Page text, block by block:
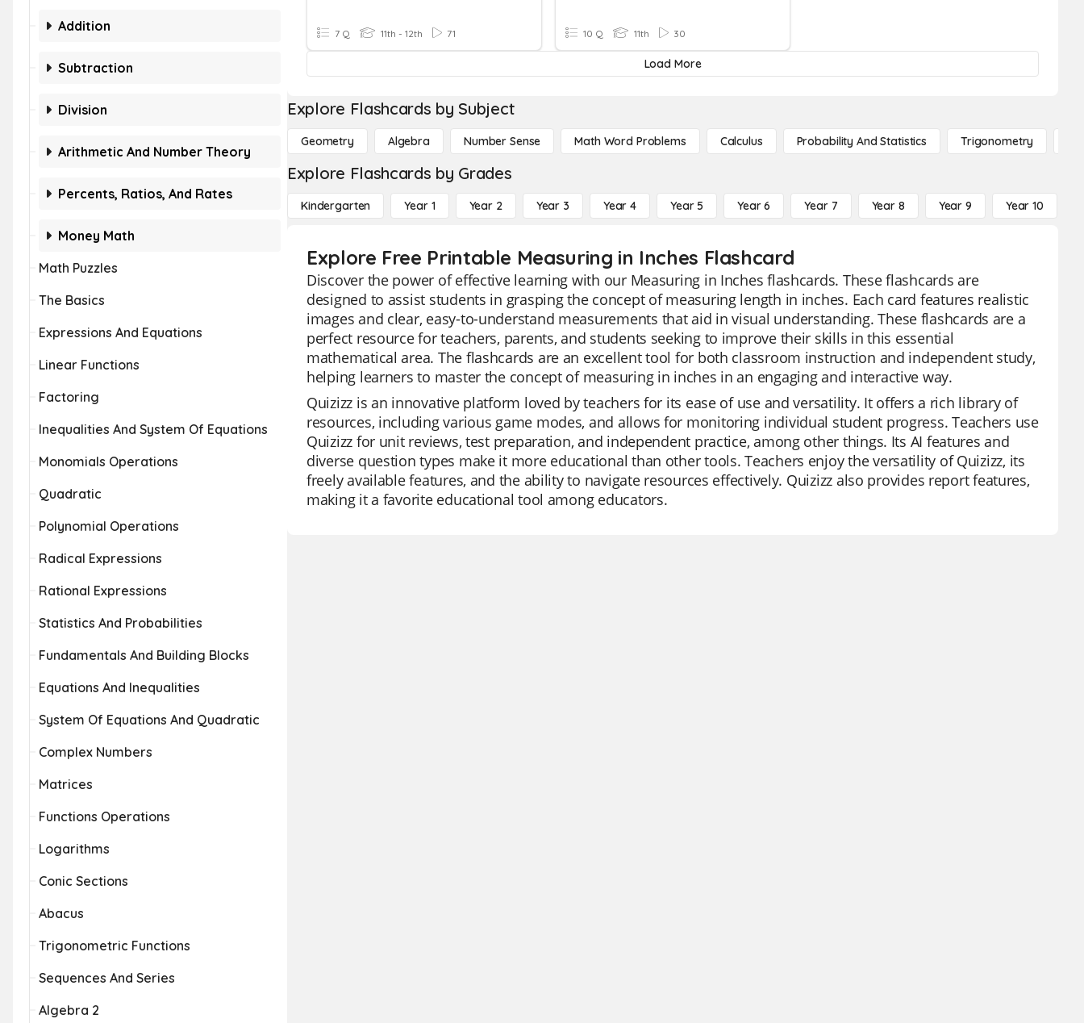
Addition
Subtraction
Division
Arithmetic And Number Theory
Percents, Ratios, And Rates
Money Math
Math Puzzles
The Basics
Expressions And Equations
Linear Functions
Factoring
Inequalities And System Of Equations
Monomials Operations
Quadratic
Polynomial Operations
Radical Expressions
Rational Expressions
Statistics And Probabilities
Fundamentals And Building Blocks
Equations And Inequalities
System Of Equations And Quadratic
Complex Numbers
Matrices
Functions Operations
Logarithms
Conic Sections
Abacus
Trigonometric Functions
Sequences And Series
Algebra 2
7 Q 11th - 12th 71 10 Q 11th 30
Load More
Explore Flashcards by Subject
Geometry Algebra Number Sense Math Word Problems Calculus Probability And Statistics Trigonometry
Explore Flashcards by Grades
Kindergarten Year 1 Year 2 Year 3 Year 4 Year 5 Year 6 Year 7 Year 8 Year 9 Year 10
Explore Free Printable Measuring in Inches Flashcard
Discover the power of effective learning with our Measuring in Inches flashcards. These flashcards are
designed to assist students in grasping the concept of measuring length in inches. Each card features realistic
images and clear, easy-to-understand measurements that aid in visual understanding. These flashcards are a
perfect resource for teachers, parents, and students seeking to improve their skills in this essential
mathematical area. The flashcards are an excellent tool for both classroom instruction and independent study,
helping learners to master the concept of measuring in inches in an engaging and interactive way.
Quizizz is an innovative platform loved by teachers for its ease of use and versatility. It offers a rich library of
resources, including various game modes, and allows for monitoring individual student progress. Teachers use
Quizizz for unit reviews, test preparation, and independent practice, among other things. Its AI features and
diverse question types make it more educational than other tools. Teachers enjoy the versatility of Quizizz, its
freely available features, and the ability to navigate resources effectively. Quizizz also provides report features,
making it a favorite educational tool among educators.